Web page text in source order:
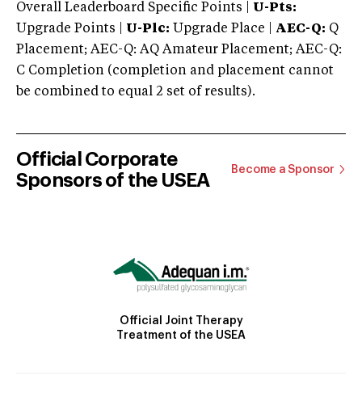
Overall Leaderboard Specific Points | U-Pts:
Upgrade Points | U-Plc: Upgrade Place | AEC-Q: Q
Placement; AEC-Q: AQ Amateur Placement; AEC-Q:
C Completion (completion and placement cannot
be combined to equal 2 set of results).
Official Corporate
Sponsors of the USEA
Become a Sponsor
Official Joint Therapy
Treatment of the USEA